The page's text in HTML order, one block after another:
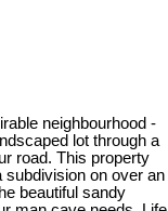
neighbourhood -
lot through a
road. This property
subdivision on over an
beautiful sandy